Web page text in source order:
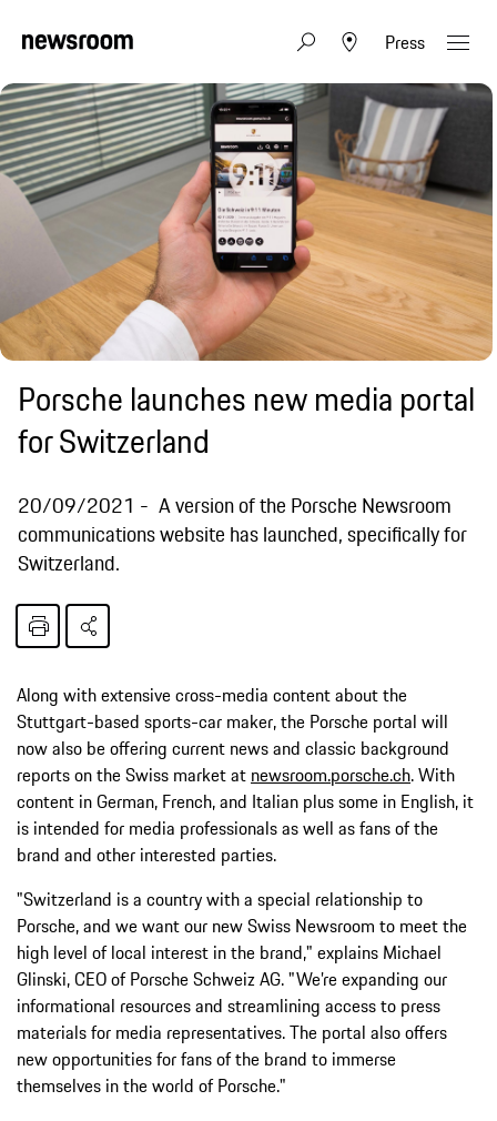
Press
Porsche launches new media portal
for Switzerland
20/09/2021
A version of the Porsche Newsroom
communications website has launched, specifically for
Switzerland.
Along with extensive cross-media content about the
Stuttgart-based sports-car maker, the Porsche portal will
now also be offering current news and classic background
reports on the Swiss market at newsroom.porsche.ch. With
content in German, French, and Italian plus some in English, it
is intended for media professionals as well as fans of the
brand and other interested parties.
"Switzerland is a country with a special relationship to
Porsche, and we want our new Swiss Newsroom to meet the
high level of local interest in the brand," explains Michael
Glinski, CEO of Porsche Schweiz AG. "We’re expanding our
informational resources and streamlining access to press
materials for media representatives. The portal also offers
new opportunities for fans of the brand to immerse
themselves in the world of Porsche."